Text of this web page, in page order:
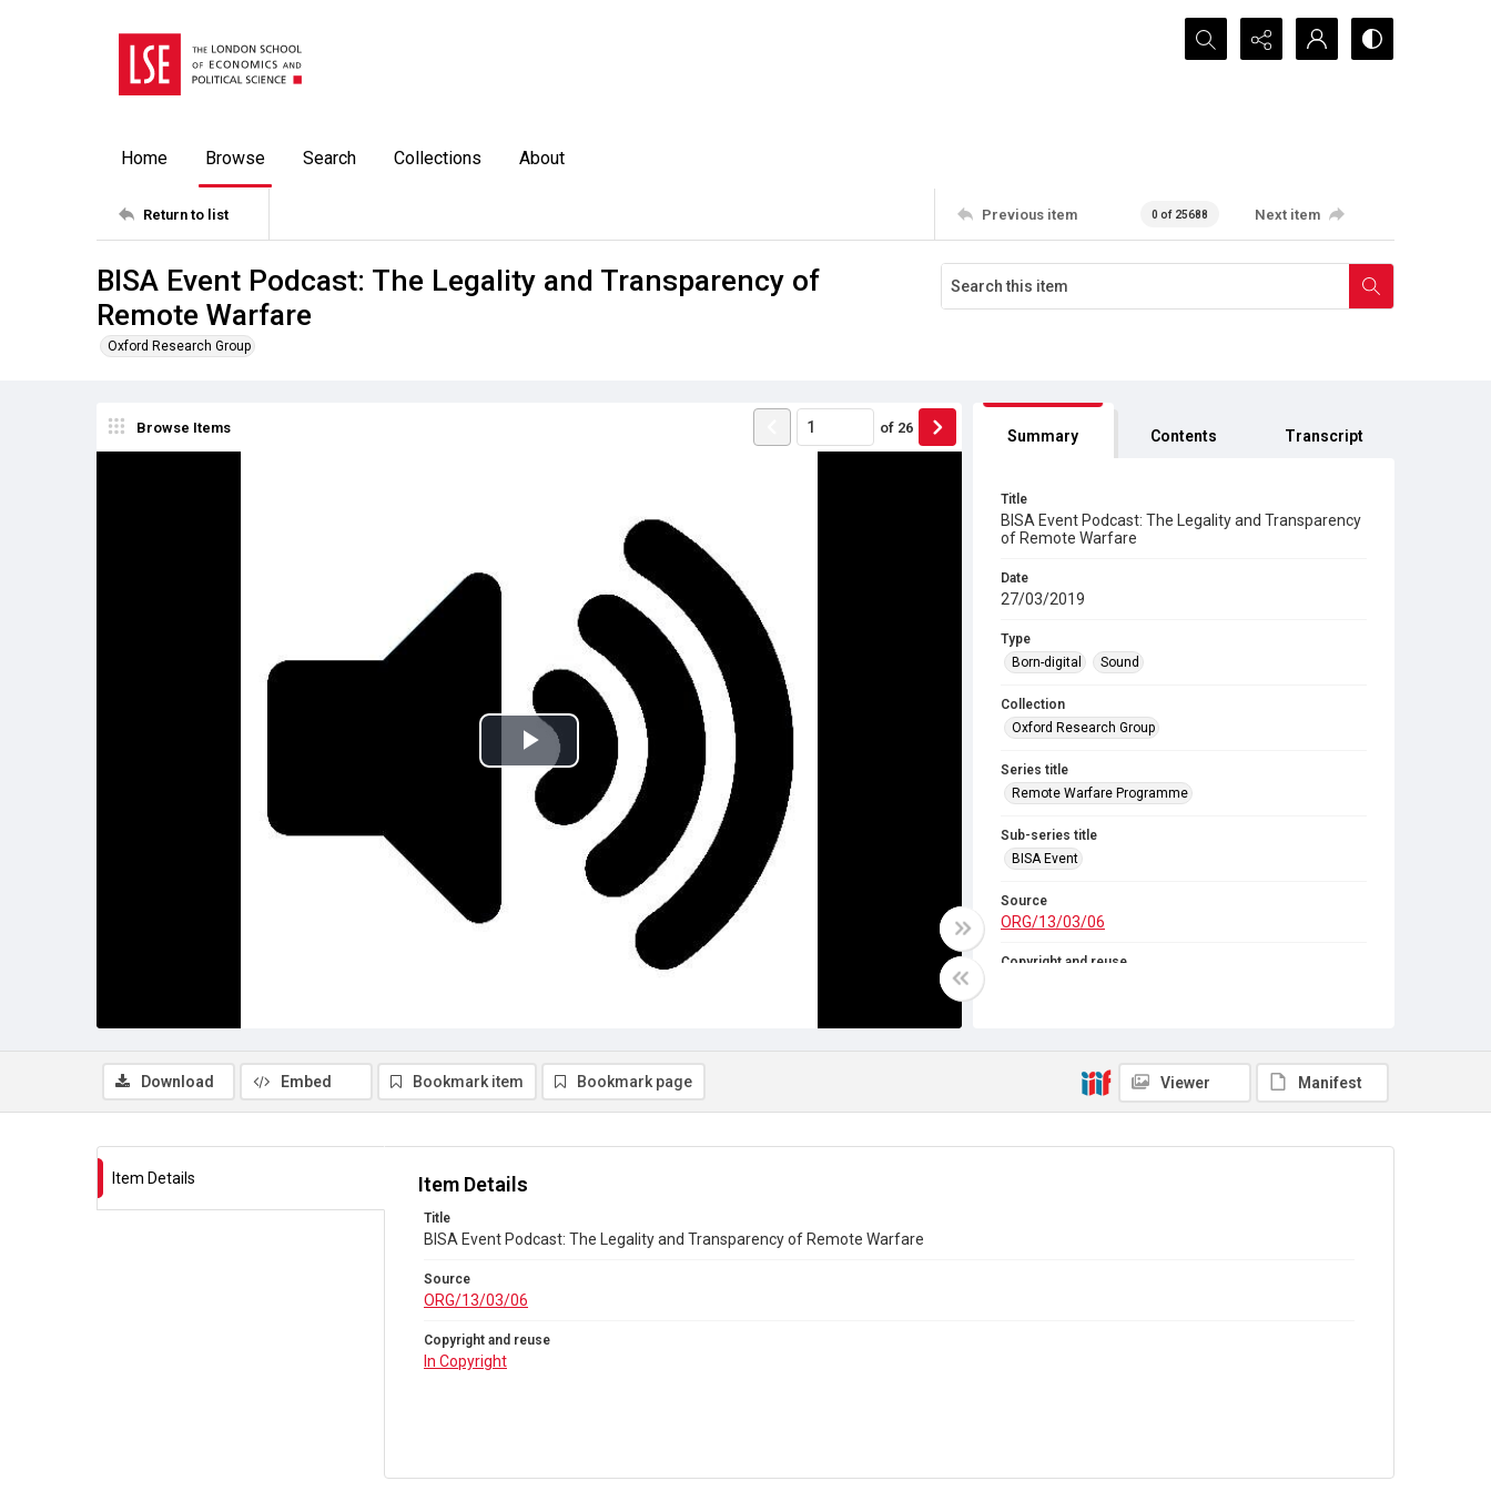
Search...
Home Browse Search Collections About
Return to list Previous item 0 of 25688 Next item
BISA Event Podcast: The Legality and Transparency of
Remote Warfare
Oxford Research Group
Browse Items of 26
Play
Video
Summary Contents Transcript
Title
BISA Event Podcast: The Legality and Transparency
of Remote Warfare
Date
27/03/2019
Type
Born-digital
Sound
Collection
Oxford Research Group
Series title
Remote Warfare Programme
Sub-series title
BISA Event
Source
ORG/13/03/06
Copyright and reuse
Download Embed Bookmark item Bookmark page Viewer Manifest
Item Details Item Details
Title
BISA Event Podcast: The Legality and Transparency of Remote Warfare
Source
ORG/13/03/06
Copyright and reuse
In Copyright